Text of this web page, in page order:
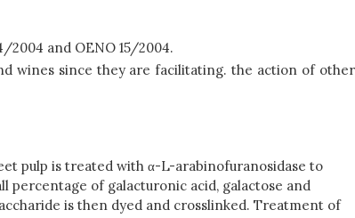
2004 and OENO 15/2004.
wines since they are facilitating. the action of other
pulp is treated with α-L-arabinofuranosidase to
percentage of galacturonic acid, galactose and
is then dyed and crosslinked. Treatment of